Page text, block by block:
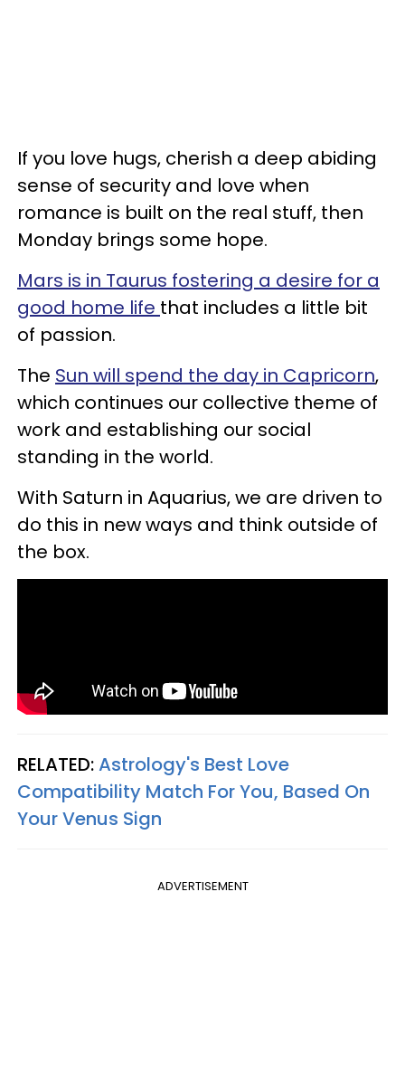
If you love hugs, cherish a deep abiding
sense of security and love when
romance is built on the real stuff, then
Monday brings some hope.
Mars is in Taurus fostering a desire for a
good home life that includes a little bit
of passion.
The Sun will spend the day in Capricorn,
which continues our collective theme of
work and establishing our social
standing in the world.
With Saturn in Aquarius, we are driven to
do this in new ways and think outside of
the box.
RELATED:Astrology's Best Love
Compatibility Match For You, Based On
Your Venus Sign
ADVERTISEMENT